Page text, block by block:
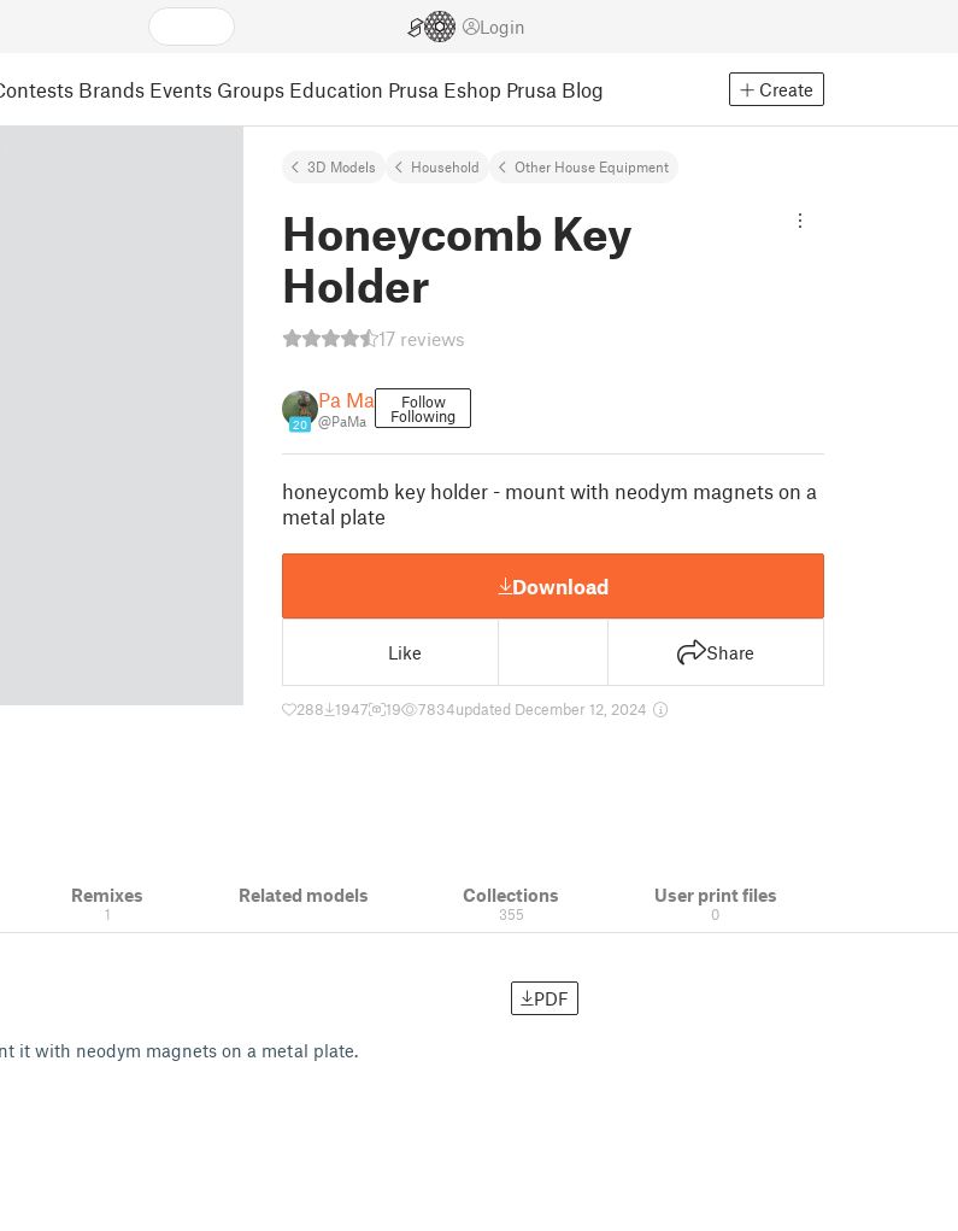
Login
Brands Events Groups Education Prusa Eshop Prusa Blog Create
3D Models Household Other House Equipment
Honeycomb Key
Holder
17 reviews
20
Pa Ma
@PaMa
Follow
Following
honeycomb key holder - mount with neodym magnets on a
metal plate
Download
Like Share
288 1947 19 7834updated December 12, 2024
Remixes
1
Related models Collections
355
User print files
0
PDF
it with neodym magnets on a metal plate.